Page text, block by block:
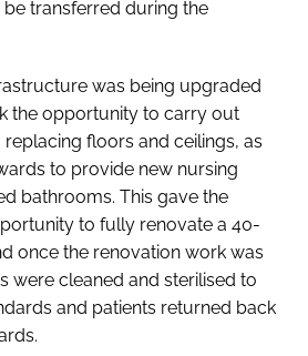
transferred during the
was being upgraded
the opportunity to carry out
floors and ceilings, as
to provide new nursing
bathrooms. This gave the
to fully renovate a 40-
once the renovation work was
were cleaned and sterilised to
and patients returned back